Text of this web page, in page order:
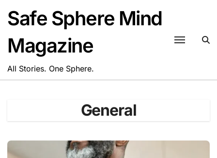
content
Safe Sphere Mind
Magazine
All Stories. One Sphere.
General